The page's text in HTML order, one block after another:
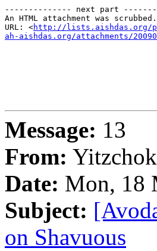
-------------- next part
An HTML attachment was
URL: <http://lists.aishdas.org/
ah-aishdas.org/attachments/
Message: 13
From:
Date: Mon, 18
Subject:
on Shavuous